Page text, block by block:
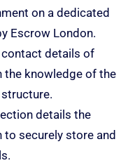
on a dedicated
Escrow London.
contact details of
the knowledge of the
details the
securely store and